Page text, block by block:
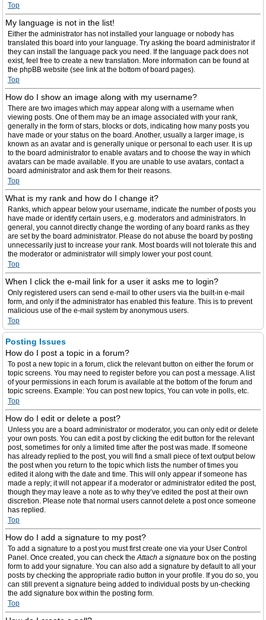
Top
My language is not in the list!
Either the administrator has not installed your language or nobody has
translated this board into your language. Try asking the board administrator if
they can install the language pack you need. If the language pack does not
exist, feel free to create a new translation. More information can be found at
the phpBB website (see link at the bottom of board pages).
Top
How do I show an image along with my username?
There are two images which may appear along with a username when
viewing posts. One of them may be an image associated with your rank,
generally in the form of stars, blocks or dots, indicating how many posts you
have made or your status on the board. Another, usually a larger image, is
known as an avatar and is generally unique or personal to each user. It is up
to the board administrator to enable avatars and to choose the way in which
avatars can be made available. If you are unable to use avatars, contact a
board administrator and ask them for their reasons.
Top
What is my rank and how do I change it?
Ranks, which appear below your username, indicate the number of posts you
have made or identify certain users, e.g. moderators and administrators. In
general, you cannot directly change the wording of any board ranks as they
are set by the board administrator. Please do not abuse the board by posting
unnecessarily just to increase your rank. Most boards will not tolerate this and
the moderator or administrator will simply lower your post count.
Top
When I click the e-mail link for a user it asks me to login?
Only registered users can send e-mail to other users via the built-in e-mail
form, and only if the administrator has enabled this feature. This is to prevent
malicious use of the e-mail system by anonymous users.
Top
Posting Issues
How do I post a topic in a forum?
To post a new topic in a forum, click the relevant button on either the forum or
topic screens. You may need to register before you can post a message. A list
of your permissions in each forum is available at the bottom of the forum and
topic screens. Example: You can post new topics, You can vote in polls, etc.
Top
How do I edit or delete a post?
Unless you are a board administrator or moderator, you can only edit or delete
your own posts. You can edit a post by clicking the edit button for the relevant
post, sometimes for only a limited time after the post was made. If someone
has already replied to the post, you will find a small piece of text output below
the post when you return to the topic which lists the number of times you
edited it along with the date and time. This will only appear if someone has
made a reply; it will not appear if a moderator or administrator edited the post,
though they may leave a note as to why they’ve edited the post at their own
discretion. Please note that normal users cannot delete a post once someone
has replied.
Top
How do I add a signature to my post?
To add a signature to a post you must first create one via your User Control
Panel. Once created, you can check theAttach a signature box on the posting
form to add your signature. You can also add a signature by default to all your
posts by checking the appropriate radio button in your profile. If you do so, you
can still prevent a signature being added to individual posts by un-checking
the add signature box within the posting form.
Top